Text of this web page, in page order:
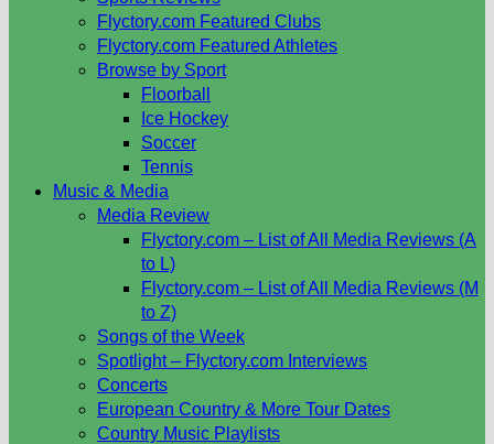
Flyctory.com Featured Clubs
Flyctory.com Featured Athletes
Browse by Sport
Floorball
Ice Hockey
Soccer
Tennis
Music & Media
Media Review
Flyctory.com – List of All Media Reviews (A
to L)
Flyctory.com – List of All Media Reviews (M
to Z)
Songs of the Week
Spotlight – Flyctory.com Interviews
Concerts
European Country & More Tour Dates
Country Music Playlists